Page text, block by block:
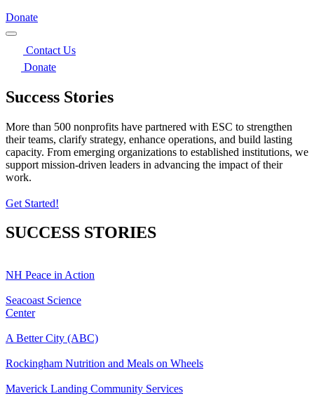
Donate
Contact Us
Donate
Success Stories
More than 500 nonprofits have partnered with ESC to strengthen
their teams, clarify strategy, enhance operations, and build lasting
capacity. From emerging organizations to established institutions, we
support mission‑driven leaders in advancing the impact of their
work.
Get Started!
SUCCESS STORIES
NH Peace in Action
Seacoast Science
Center
A Better City (ABC)
Rockingham Nutrition and Meals on Wheels
Maverick Landing Community Services